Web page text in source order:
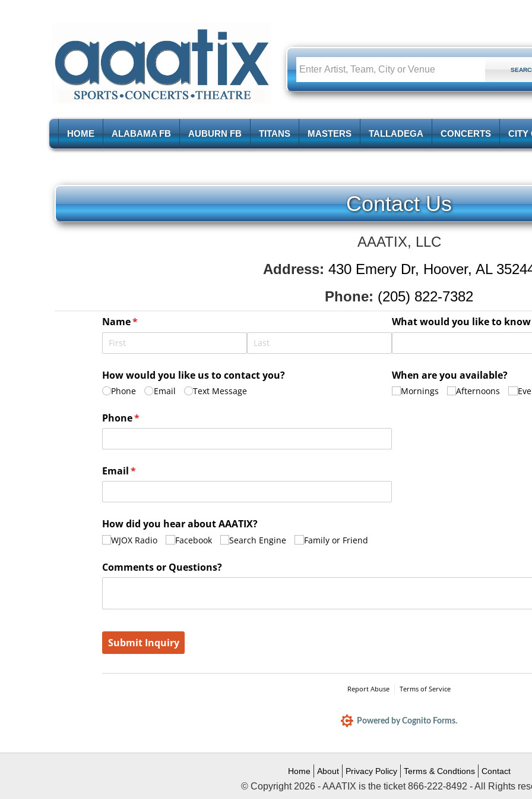
HOME ALABAMA FB AUBURN FB TITANS MASTERS TALLADEGA CONCERTS CITY
Contact Us
AAATIX, LLC
Address: 430 Emery Dr, Hoover, AL
Phone: (205) 822-7382
Home About Privacy Policy Terms & Condtions Contact
© Copyright 2026 - AAATIX is the ticket 866-222-8492 - All Rights